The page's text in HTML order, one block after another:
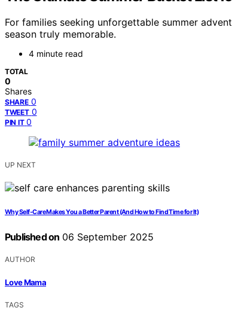
For families seeking unforgettable summer
season truly memorable.
4 minute read
TOTAL
0
Shares
SHARE 0
TWEET 0
PIN IT 0
UP NEXT
Why Self-Care Makes You a Better Parent (And How to Find Time for It)
Published on 06 September 2025
AUTHOR
Love Mama
TAGS